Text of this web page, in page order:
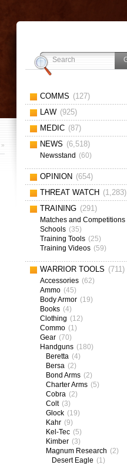
»
COMMS (127)
LAW (925)
MEDIC (87)
NEWS (6,518)
Newsstand (60)
OPINION (654)
THREAT WATCH (1,283)
TRAINING (291)
Matches and Competitions
Schools (35)
Training Tools (25)
Training Videos (59)
WARRIOR TOOLS (711)
Accessories (62)
Ammo (45)
Body Armor (19)
Books (4)
Clothing (12)
Commo (1)
Gear (70)
Handguns (180)
Beretta (4)
Bersa (2)
Bond Arms (2)
Charter Arms (5)
Cobra (2)
Colt (3)
Glock (19)
Kahr (9)
Kel-Tec (5)
Kimber (3)
Magnum Research (2)
Desert Eagle (1)